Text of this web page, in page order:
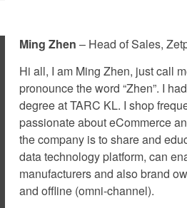
Ming Zhen – Head of Sales,
Hi all, I am Ming Zhen, just call
pronounce the word “Zhen”. I
degree at TARC KL. I shop
passionate about eCommerce
the company is to share and
data technology platform, can
manufacturers and also brand
and offline (omni-channel).